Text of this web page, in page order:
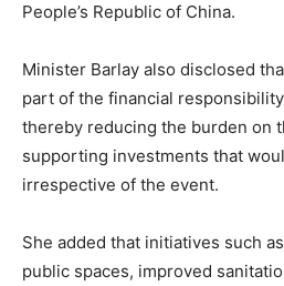
People’s Republic of China.
Minister Barlay also disclosed
part of the financial
thereby reducing the burden on
supporting investments that
irrespective of the event.
She added that initiatives such
public spaces, improved